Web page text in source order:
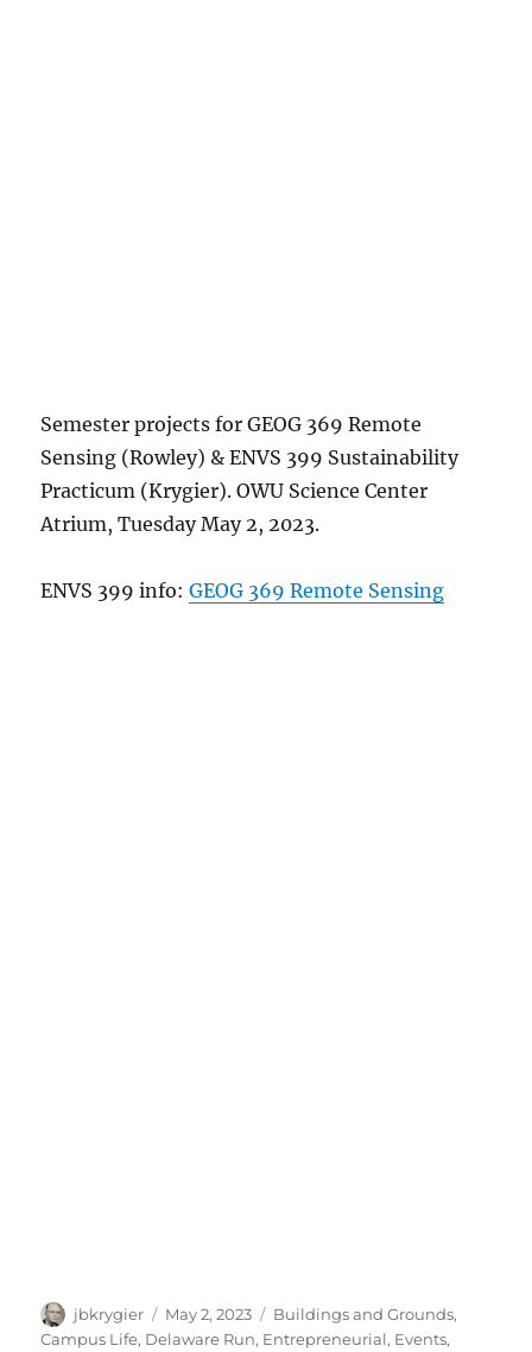
Semester projects for GEOG 369 Remote
Sensing (Rowley) & ENVS 399 Sustainability
Practicum (Krygier). OWU Science Center
Atrium, Tuesday May 2, 2023.
ENVS 399 info:GEOG 369 Remote Sensing
Author
jbkrygier
Posted
on
May 2, 2023 Categories
Buildings and Grounds,
Campus Life, Delaware Run, Entrepreneurial, Events,